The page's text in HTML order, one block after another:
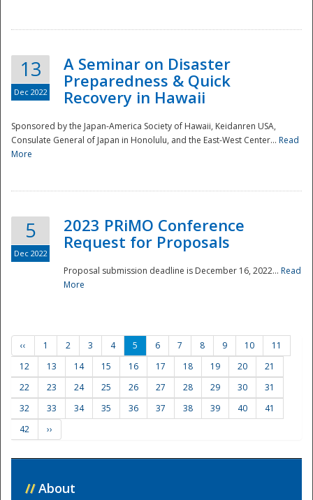
Preparedness
13
Dec 2022
A Seminar on Disaster
Preparedness & Quick
Recovery in Hawaii
Sponsored by the Japan-America Society of Hawaii, Keidanren USA,
Consulate General of Japan in Honolulu, and the East-West Center... Read
More
5
Dec 2022
2023 PRiMO Conference
Request for Proposals
Proposal submission deadline is December 16, 2022... Read
More
‹‹ 1 2 3 4 5 6 7 8 9 10
11
12
13 14 15 16 17 18 19 20
21
22
23 24 25 26 27 28 29 30
31
32
33 34 35 36 37 38 39 40
41
42
››
// About